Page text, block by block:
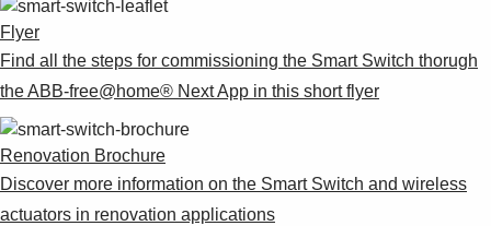
Flyer
Find all the steps for commissioning the Smart Switch thorugh
the ABB-free@home® Next App in this short flyer
Renovation Brochure
Discover more information on the Smart Switch and wireless
actuators in renovation applications